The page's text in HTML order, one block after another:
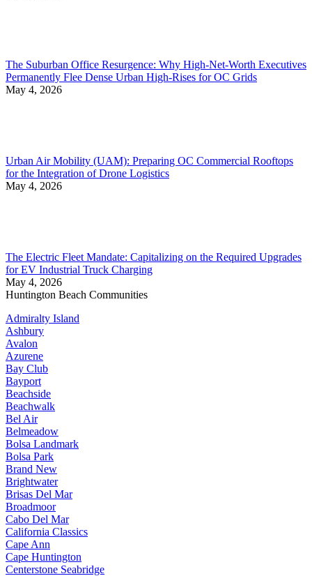
The Suburban Office Resurgence: Why High-Net-Worth Executives
Permanently Flee Dense Urban High-Rises for OC Grids
May 4, 2026
Urban Air Mobility (UAM): Preparing OC Commercial Rooftops
for the Integration of Drone Logistics
May 4, 2026
The Electric Fleet Mandate: Capitalizing on the Required Upgrades
for EV Industrial Truck Charging
May 4, 2026
Huntington Beach Communities
Admiralty Island
Ashbury
Avalon
Azurene
Bay Club
Bayport
Beachside
Beachwalk
Bel Air
Belmeadow
Bolsa Landmark
Bolsa Park
Brand New
Brightwater
Brisas Del Mar
Broadmoor
Cabo Del Mar
California Classics
Cape Ann
Cape Huntington
Centerstone Seabridge